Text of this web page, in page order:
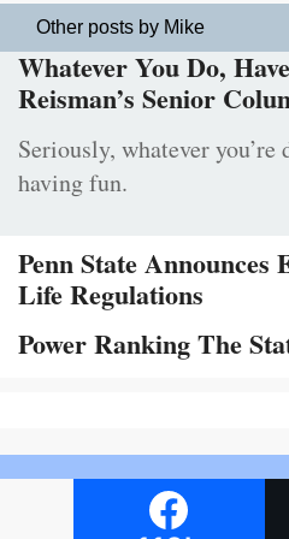
Other posts by Mike
Whatever You Do,
Reisman’s Senior
Seriously, whatever you’re
having fun.
Penn State Announces
Life Regulations
Power Ranking The